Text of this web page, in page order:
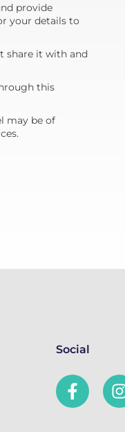
provide
your details to
share it with and
this
may be of
Social